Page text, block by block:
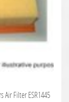
Air Filter ESR1445